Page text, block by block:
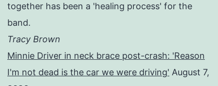
together has been a 'healing process' for the
band.
Tracy Brown
Minnie Driver in neck brace post-crash: 'Reason
I'm not dead is the car we were driving' August 7,